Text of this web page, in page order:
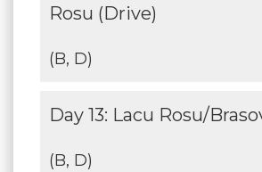
Rosu (Drive)
(B, D)
Day 13: Lacu Rosu/
(B, D)